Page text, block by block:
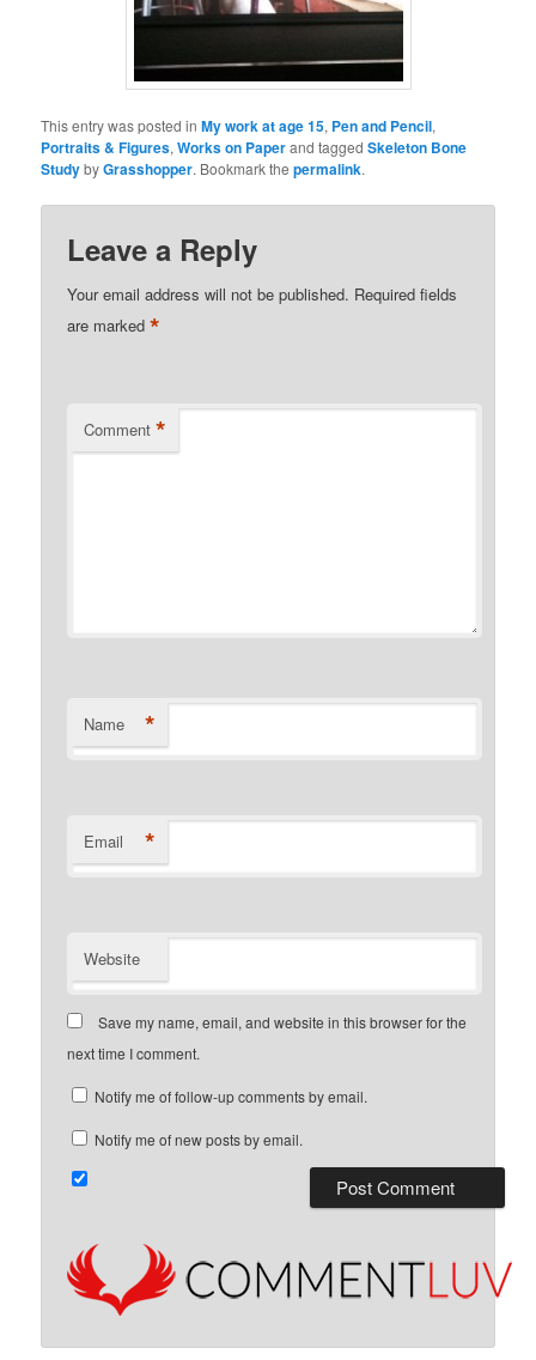
This entry was posted inMy work at age 15, Pen and Pencil,
Portraits & Figures,Works on Paperand taggedSkeleton Bone
StudybyGrasshopper. Bookmark thepermalink.
Leave a Reply
Your email address will not be published. Required fields
are marked*
Comment *
Name *
Email *
Website
Save my name, email, and website in this browser for the
next time I comment.
Notify me of follow-up comments by email.
Notify me of new posts by email.